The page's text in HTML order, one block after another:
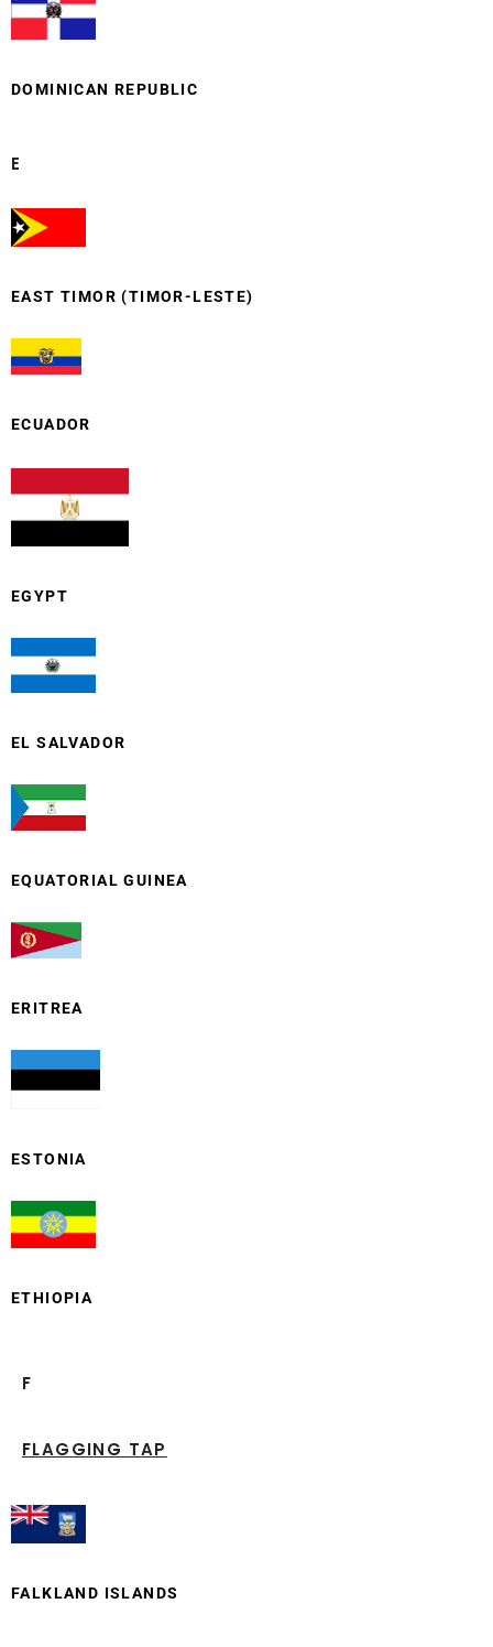
DOMINICAN REPUBLIC
E
EAST TIMOR (TIMOR-LESTE)
ECUADOR
EGYPT
EL SALVADOR
EQUATORIAL GUINEA
ERITREA
ESTONIA
ETHIOPIA
F
FLAGGING TAP
FALKLAND ISLANDS